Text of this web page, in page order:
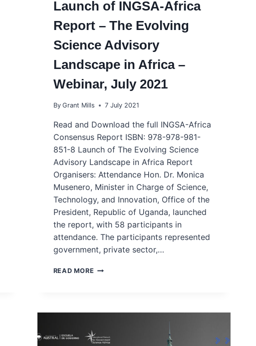
Launch of INGSA-Africa
Report – The Evolving
Science Advisory
Landscape in Africa –
Webinar, July 2021
By Grant Mills 7 July 2021
Read and Download the full INGSA-Africa
Consensus Report ISBN: 978-978-981-
851-8 Launch of The Evolving Science
Advisory Landscape in Africa Report
Organisers: Attendance Hon. Dr. Monica
Musenero, Minister in Charge of Science,
Technology, and Innovation, Office of the
President, Republic of Uganda, launched
the report, with 58 participants in
attendance. The participants represented
government, private sector,…
READ MORE LAUNCH
EVOLVING